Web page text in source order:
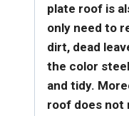
plate roof is
only need to
dirt, dead
the color
and tidy.
roof does not